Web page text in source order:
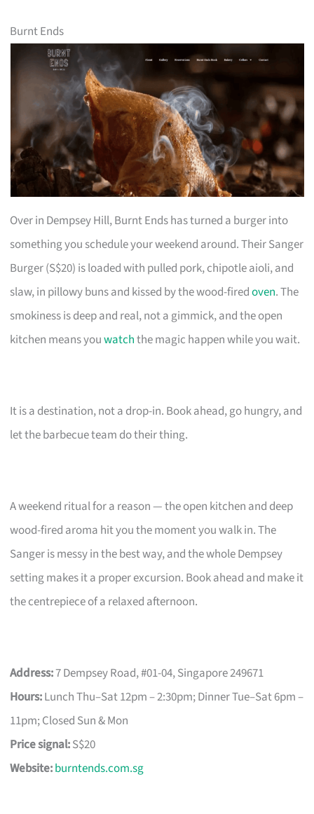
Burnt Ends
Over in Dempsey Hill, Burnt Ends has turned a burger into
something you schedule your weekend around. Their Sanger
Burger (S$20) is loaded with pulled pork, chipotle aioli, and
slaw, in pillowy buns and kissed by the wood-firedoven. The
smokiness is deep and real, not a gimmick, and the open
kitchen means youwatchthe magic happen while you wait.
It is a destination, not a drop-in. Book ahead, go hungry, and
let the barbecue team do their thing.
A weekend ritual for a reason — the open kitchen and deep
wood-fired aroma hit you the moment you walk in. The
Sanger is messy in the best way, and the whole Dempsey
setting makes it a proper excursion. Book ahead and make it
the centrepiece of a relaxed afternoon.
Address:7 Dempsey Road, #01-04, Singapore 249671
Hours:Lunch Thu–Sat 12pm – 2:30pm; Dinner Tue–Sat 6pm –
11pm; Closed Sun & Mon
Price signal:S$20
Website:burntends.com.sg